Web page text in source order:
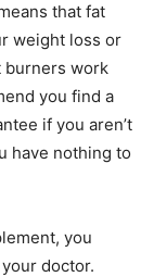
that fat
weight loss or
burners work
you find a
if you aren’t
have nothing to
you
doctor.